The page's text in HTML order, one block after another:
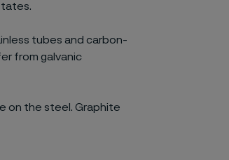
tubes and carbon-
from galvanic
on the steel. Graphite